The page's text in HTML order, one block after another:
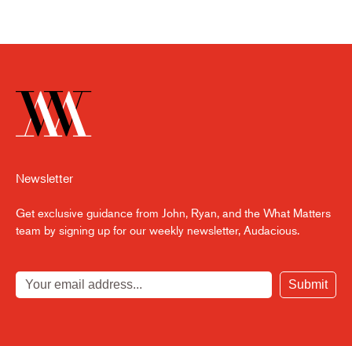
Newsletter
Get exclusive guidance from John, Ryan, and the What Matters
team by signing up for our weekly newsletter, Audacious.
Submit